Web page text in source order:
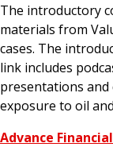
The introductory
materials from
cases. The
link includes
presentations and
exposure to oil
Advance